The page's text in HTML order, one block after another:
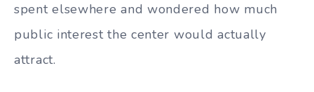
spent elsewhere and wondered how much
public interest the center would actually
attract.